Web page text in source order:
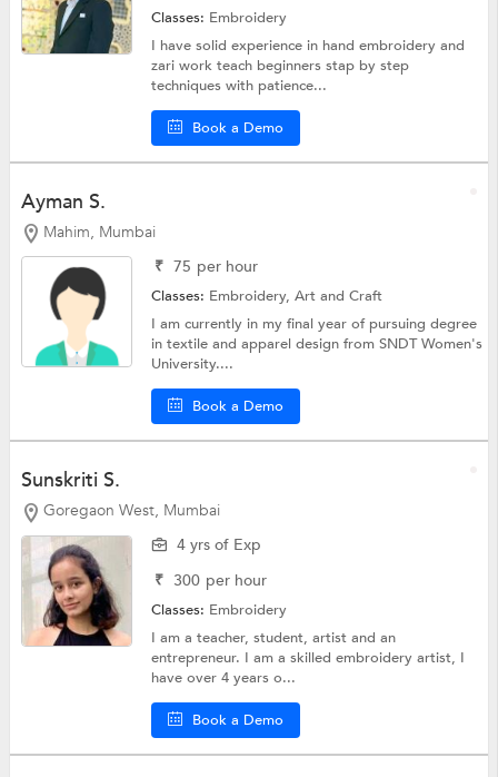
Classes: Embroidery
I have solid experience in hand embroidery and
zari work teach beginners stap by step
techniques with patience...
Book a Demo
Ayman S.
Mahim, Mumbai
₹ 75 per hour
Classes: Embroidery,Art and Craft
I am currently in my final year of pursuing degree
in textile and apparel design from SNDT Women's
University....
Book a Demo
Sunskriti S.
Goregaon West, Mumbai
4 yrs of Exp
₹ 300 per hour
Classes: Embroidery
I am a teacher, student, artist and an
entrepreneur. I am a skilled embroidery artist, I
have over 4 years o...
Book a Demo